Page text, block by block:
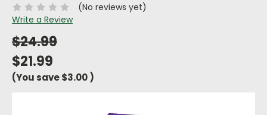
(No reviews yet)
Write a Review
$24.99
$21.99
(You save$3.00)